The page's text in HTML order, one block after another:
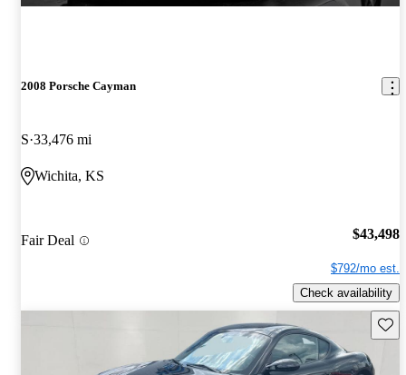
2008 Porsche Cayman
S 33,476 mi
Wichita, KS
Fair Deal $43,498
$792/mo est.
Check availability